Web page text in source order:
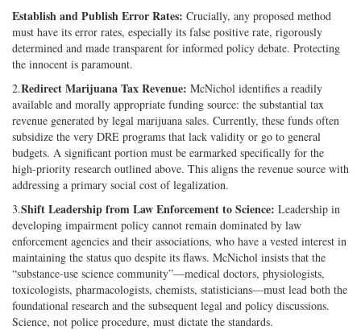
Establish and Publish Error Rates: Crucially, any proposed method
must have its error rates, especially its false positive rate, rigorously
determined and made transparent for informed policy debate. Protecting
the innocent is paramount.
2.Redirect Marijuana Tax Revenue: McNichol identifies a readily
available and morally appropriate funding source: the substantial tax
revenue generated by legal marijuana sales. Currently, these funds often
subsidize the very DRE programs that lack validity or go to general
budgets. A significant portion must be earmarked specifically for the
high-priority research outlined above. This aligns the revenue source with
addressing a primary social cost of legalization.
3.Shift Leadership from Law Enforcement to Science: Leadership in
developing impairment policy cannot remain dominated by law
enforcement agencies and their associations, who have a vested interest in
maintaining the status quo despite its flaws. McNichol insists that the
“substance-use science community”—medical doctors, physiologists,
toxicologists, pharmacologists, chemists, statisticians—must lead both the
foundational research and the subsequent legal and policy discussions.
Science, not police procedure, must dictate the standards.